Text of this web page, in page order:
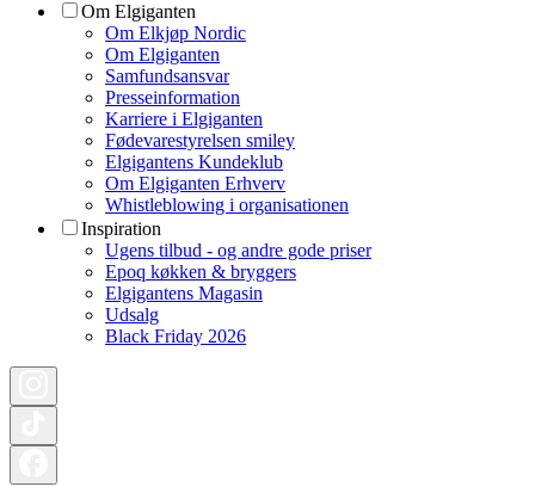
Om Elgiganten
Om Elkjøp Nordic
Om Elgiganten
Samfundsansvar
Presseinformation
Karriere i Elgiganten
Fødevarestyrelsen smiley
Elgigantens Kundeklub
Om Elgiganten Erhverv
Whistleblowing i organisationen
Inspiration
Ugens tilbud - og andre gode priser
Epoq køkken & bryggers
Elgigantens Magasin
Udsalg
Black Friday 2026